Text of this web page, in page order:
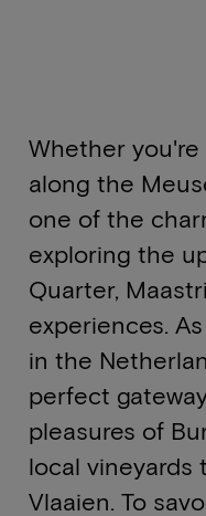
Whether
along the
one of the
exploring the
Quarter,
experiences.
in the
perfect
pleasures of
local vineyards
Vlaaien. To